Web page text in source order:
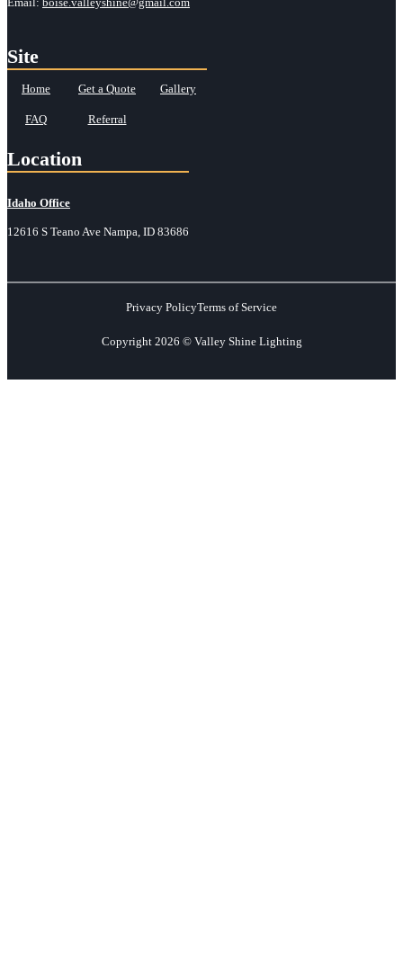
Site
Home Get a Quote Gallery
FAQ Referral
Location
Idaho Office
12616 S Teano Ave Nampa, ID 83686
Privacy PolicyTerms of Service
Copyright 2026 © Valley Shine Lighting